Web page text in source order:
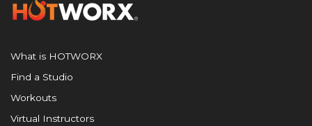
What is HOTWORX
Find a Studio
Workouts
Virtual Instructors